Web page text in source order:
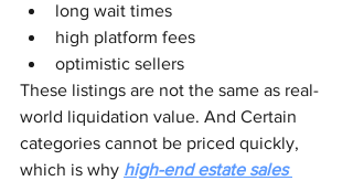
long wait times
high platform fees
optimistic sellers
These listings are not the same as real-
world liquidation value. And Certain
categories cannot be priced quickly,
which is why high-end estate sales